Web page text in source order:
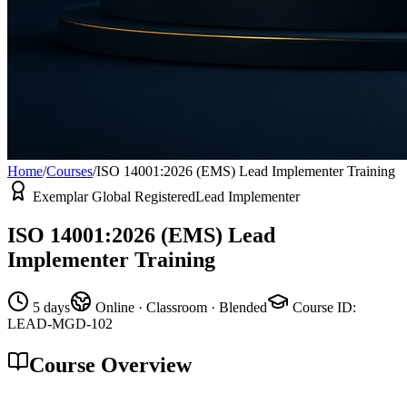
Home/Courses/ISO 14001:2026 (EMS) Lead Implementer Training
Exemplar Global RegisteredLead Implementer
ISO 14001:2026 (EMS) Lead
Implementer Training
5 days Online · Classroom · Blended Course ID:
LEAD-MGD-102
Course Overview